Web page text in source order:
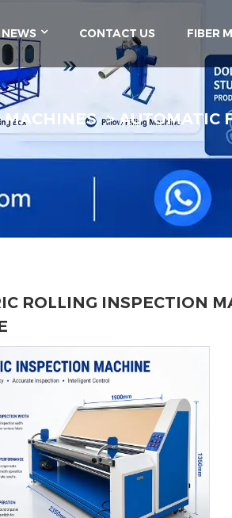
NEWS CONTACT US FIBER
MACHINES AUTOMATIC
ROLLING INSPECTION